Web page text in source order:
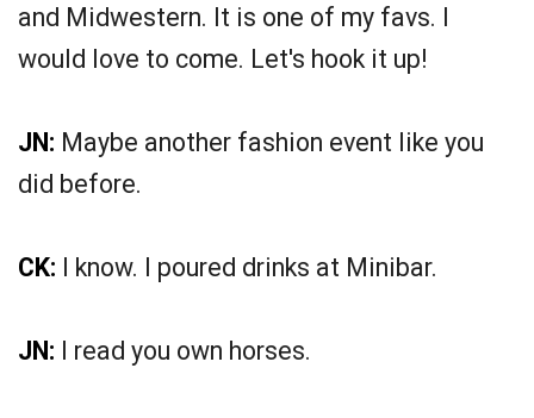
and Midwestern. It is one of my favs. I
would love to come. Let's hook it up!
JN: Maybe another fashion event like you
did before.
CK: I know. I poured drinks at Minibar.
JN: I read you own horses.